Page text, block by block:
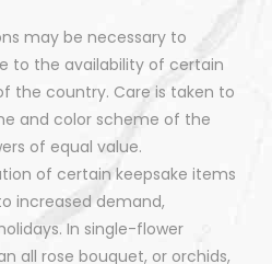
may be necessary to
to the availability of certain
the country. Care is taken to
and color scheme of the
of equal value.
of certain keepsake items
increased demand,
In single-flower
all rose bouquet, or orchids,